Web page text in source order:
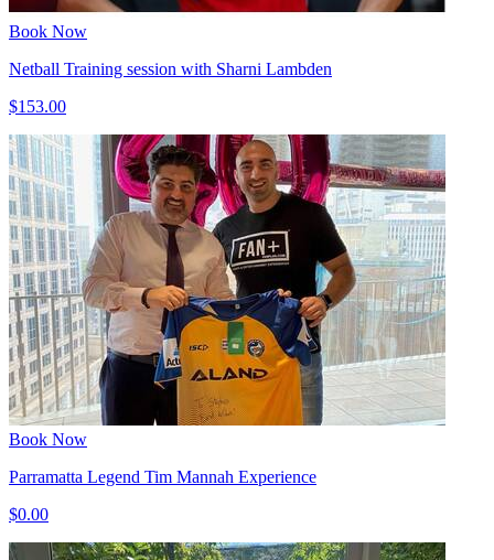
Book Now
Netball Training session with Sharni Lambden
$153.00
Book Now
Parramatta Legend Tim Mannah Experience
$0.00